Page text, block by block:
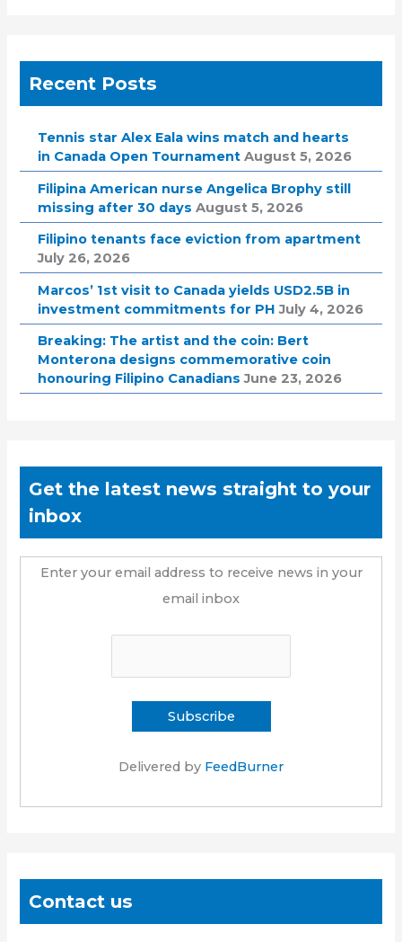
Recent Posts
Tennis star Alex Eala wins match and hearts
in Canada Open Tournament August 5, 2026
Filipina American nurse Angelica Brophy still
missing after 30 days August 5, 2026
Filipino tenants face eviction from apartment
July 26, 2026
Marcos’ 1st visit to Canada yields USD2.5B in
investment commitments for PH July 4, 2026
Breaking: The artist and the coin: Bert
Monterona designs commemorative coin
honouring Filipino Canadians June 23, 2026
Get the latest news straight to your
inbox
Enter your email address to receive news in your
email inbox
Delivered by FeedBurner
Contact us